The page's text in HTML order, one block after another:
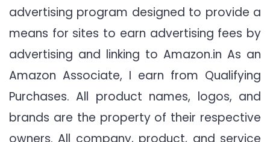
advertising program designed to provide a
means for sites to earn advertising fees by
advertising and linking to Amazon.in As an
Amazon Associate, I earn from Qualifying
Purchases. All product names, logos, and
brands are the property of their respective
owners. All company, product, and service